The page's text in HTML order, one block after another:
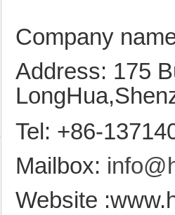
Company
Address: 175
LongHua,
Tel: +86-
Mailbox:
Website